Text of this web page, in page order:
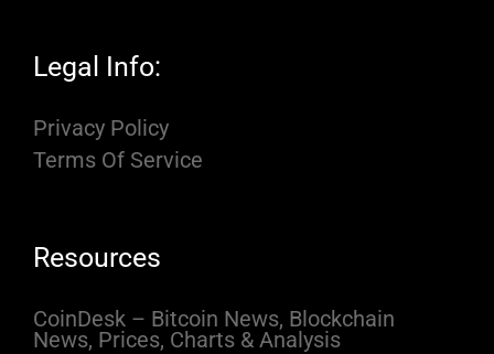
Legal Info:
Privacy Policy
Terms Of Service
Resources
CoinDesk – Bitcoin News, Blockchain
News, Prices, Charts & Analysis